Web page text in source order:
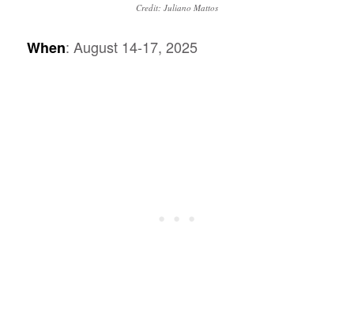
Credit: Juliano Mattos
When: August 14-17, 2025